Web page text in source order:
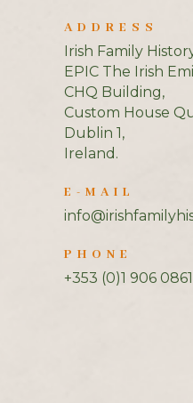
ADDRESS
Irish Family
EPIC The Irish
CHQ Building,
Custom House
Dublin 1,
Ireland.
E-MAIL
PHONE
+353 (0)1 906 0861